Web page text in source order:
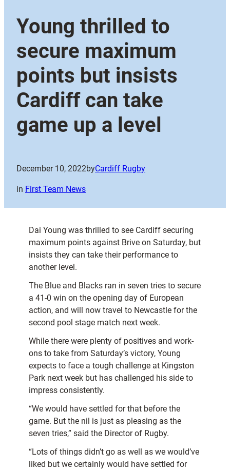
Young thrilled to
secure maximum
points but insists
Cardiff can take
game up a level
December 10, 2022byCardiff Rugby
in First Team News
Dai Young was thrilled to see Cardiff securing
maximum points against Brive on Saturday, but
insists they can take their performance to
another level.
The Blue and Blacks ran in seven tries to secure
a 41-0 win on the opening day of European
action, and will now travel to Newcastle for the
second pool stage match next week.
While there were plenty of positives and work-
ons to take from Saturday’s victory, Young
expects to face a tough challenge at Kingston
Park next week but has challenged his side to
impress consistently.
“We would have settled for that before the
game. But the nil is just as pleasing as the
seven tries,” said the Director of Rugby.
“Lots of things didn’t go as well as we would’ve
liked but we certainly would have settled for